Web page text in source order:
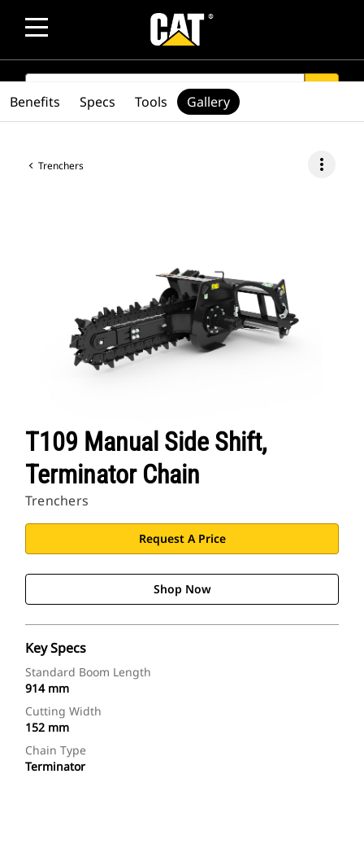
SEARCH
Trenchers more_vert
T109 Manual Side Shift,
Terminator Chain
Trenchers
Request A Price
Shop Now
Key Specs
Standard Boom Length
914 mm
Cutting Width
152 mm
Chain Type
Terminator
Benefits Specs Tools Gallery